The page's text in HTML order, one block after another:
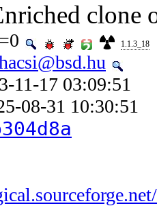
clone
=0 1.1.3_18
11-17 03:09:51
08-31 10:30:51